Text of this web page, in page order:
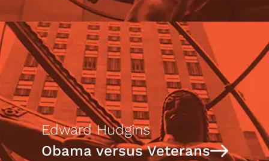
Edward Hudgins
Obama versus Veterans